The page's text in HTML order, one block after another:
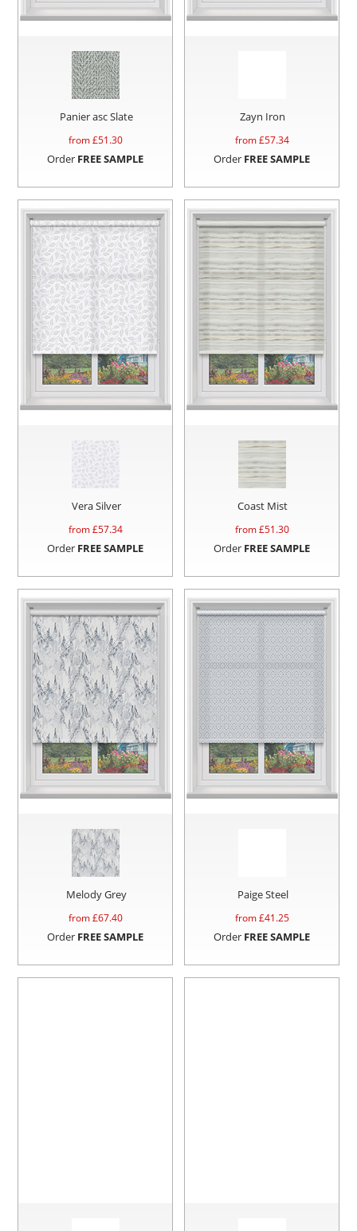
Panier asc Slate
from £51.30
Order FREE SAMPLE
Zayn Iron
from £57.34
Order FREE SAMPLE
Vera Silver
from £57.34
Order FREE SAMPLE
Coast Mist
from £51.30
Order FREE SAMPLE
Melody Grey
from £67.40
Order FREE SAMPLE
Paige Steel
from £41.25
Order FREE SAMPLE